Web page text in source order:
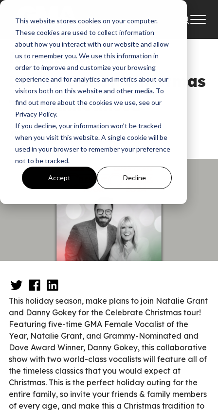
This website stores cookies on your computer.
These cookies are used to collect information
about how you interact with our website and allow
us to remember you. We use this information in
order to improve and customize your browsing
experience and for analytics and metrics about our
visitors both on this website and other media. To
find out more about the cookies we use, see our
Privacy Policy.
If you decline, your information won’t be tracked
when you visit this website. A single cookie will be
used in your browser to remember your preference
not to be tracked.
Accept Decline
Tour News
Natalie Grant And
Danny Gokey Christmas
Tour Announced
GMA News
Sep 6, 2024, 11:12:56 AM
This holiday season, make plans to join Natalie Grant
and Danny Gokey for the Celebrate Christmas tour!
Featuring five-time GMA Female Vocalist of the
Year, Natalie Grant, and Grammy-Nominated and
Dove Award Winner, Danny Gokey, this collaborative
show with two world-class vocalists will feature all of
the timeless classics that you would expect at
Christmas. This is the perfect holiday outing for the
entire family, so invite your friends & family members
of every age, and make this a Christmas tradition to